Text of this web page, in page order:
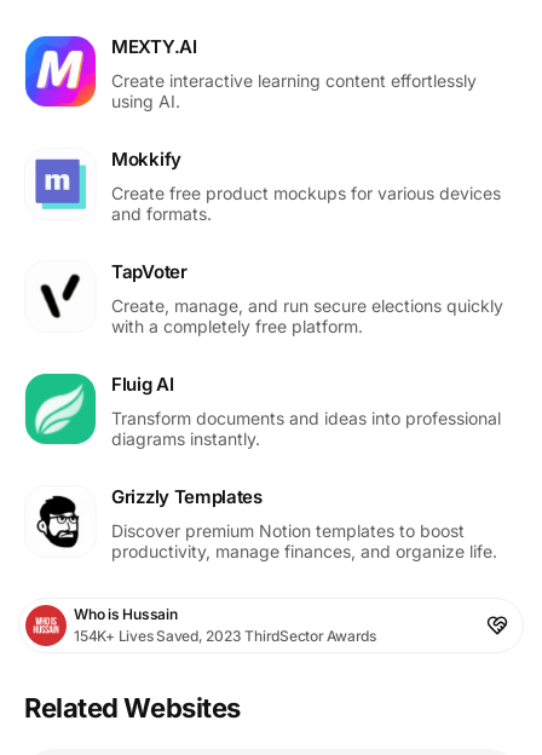
MEXTY.AI
Create interactive learning content effortlessly
using AI.
Mokkify
Create free product mockups for various devices
and formats.
TapVoter
Create, manage, and run secure elections quickly
with a completely free platform.
Fluig AI
Transform documents and ideas into professional
diagrams instantly.
Grizzly Templates
Discover premium Notion templates to boost
productivity, manage finances, and organize life.
Who is Hussain
154K+ Lives Saved, 2023 ThirdSector Awards
Related Websites